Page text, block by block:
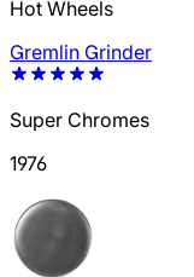
Hot Wheels
Gremlin Grinder
Super Chromes
1976